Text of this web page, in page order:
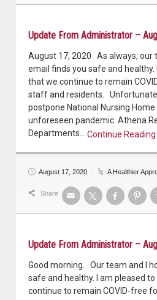
Update From Administrator –
August 17, 2020 As always, our
email finds you safe and
that we continue to remain
staff and residents.
postpone National Nursing
unforeseen pandemic. Athena
Departments… Continue Reading
August 17, 2020 A Healthier
Share
Update From Administrator –
Good morning. Our team and I
safe and healthy. I am pleased
continue to remain COVID-free